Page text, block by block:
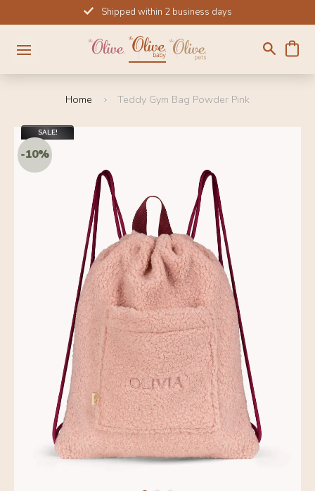
to
content
Shipped within 2 business days
Home Teddy Gym Bag Powder Pink
SALE!